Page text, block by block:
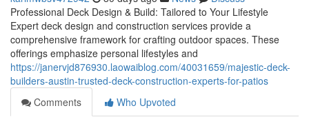
Professional Deck Design & Build: Tailored to Your Lifestyle
Expert deck design and construction services provide a
comprehensive framework for crafting outdoor spaces. These
offerings emphasize personal lifestyles and
https://janervjd876930.laowaiblog.com/40031659/majestic-deck-
builders-austin-trusted-deck-construction-experts-for-patios
Comments
Who Upvoted